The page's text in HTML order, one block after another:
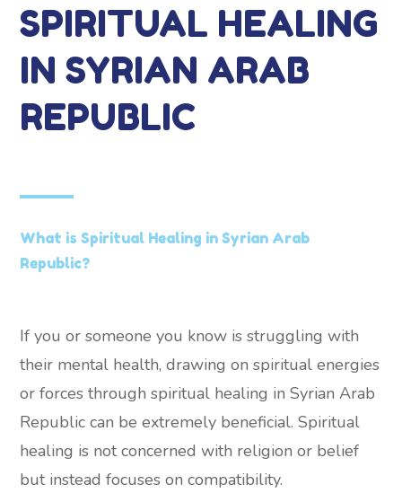
SPIRITUAL HEALING
IN SYRIAN ARAB
REPUBLIC
What is Spiritual Healing in Syrian Arab
Republic?
If you or someone you know is struggling with
their mental health, drawing on spiritual energies
or forces through spiritual healing in Syrian Arab
Republic can be extremely beneficial. Spiritual
healing is not concerned with religion or belief
but instead focuses on compatibility.